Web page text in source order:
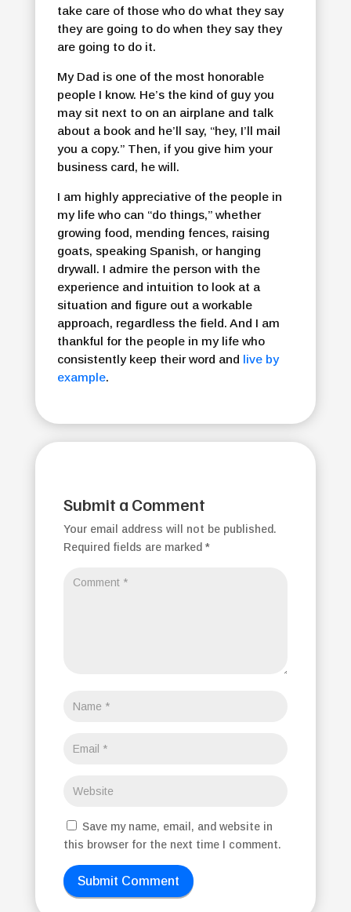
take care of those who do what they say
they are going to do when they say they
are going to do it.
My Dad is one of the most honorable
people I know. He’s the kind of guy you
may sit next to on an airplane and talk
about a book and he’ll say, “hey, I’ll mail
you a copy.” Then, if you give him your
business card, he will.
I am highly appreciative of the people in
my life who can “do things,” whether
growing food, mending fences, raising
goats, speaking Spanish, or hanging
drywall. I admire the person with the
experience and intuition to look at a
situation and figure out a workable
approach, regardless the field. And I am
thankful for the people in my life who
consistently keep their word and live by
example.
Submit a Comment
Your email address will not be published.
Required fields are marked *
Save my name, email, and website in
this browser for the next time I comment.
Submit Comment